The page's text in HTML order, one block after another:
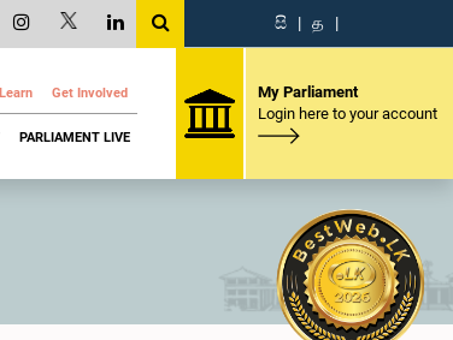
සි | த |
Learn Get Involved
PARLIAMENT LIVE
My Parliament
Login here to your account